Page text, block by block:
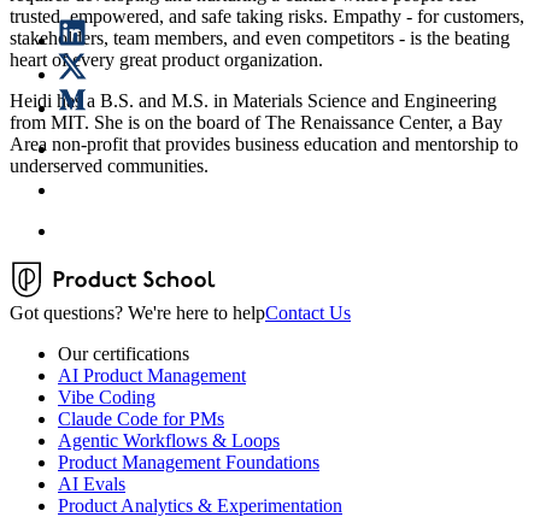
trusted, empowered, and safe taking risks. Empathy - for customers,
stakeholders, team members, and even competitors - is the beating
heart of every great product organization.
Heidi has a B.S. and M.S. in Materials Science and Engineering
from MIT. She is on the board of The Renaissance Center, a Bay
Area non-profit that provides business education and mentorship to
underserved communities.
Got questions? We're here to helpContact Us
Our certifications
AI Product Management
Vibe Coding
Claude Code for PMs
Agentic Workflows & Loops
Product Management Foundations
AI Evals
Product Analytics & Experimentation